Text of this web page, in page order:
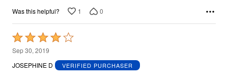
Was this helpful? 1 0
Rated
4
out
Sep 30, 2019
JOSEPHINE D
VERIFIED PURCHASER